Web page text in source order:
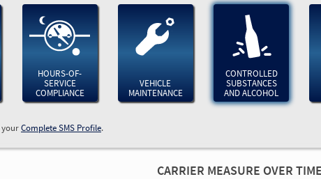
HOURS-OF-
SERVICE
COMPLIANCE
VEHICLE
MAINTENANCE
CONTROLLED
SUBSTANCES
AND ALCOHOL
yourComplete SMS Profile.
CARRIER MEASURE OVER TIME